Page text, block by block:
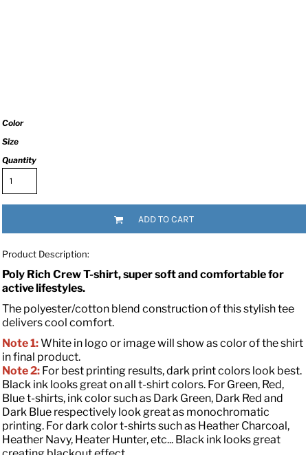
Color
Size
Quantity
ADD TO CART
Product Description:
Poly Rich Crew T-shirt, super soft and comfortable for
active lifestyles.
The polyester/cotton blend construction of this stylish tee
delivers cool comfort.
Note 1:White in logo or image will show as color of the shirt
in final product.
Note 2: For best printing results, dark print colors look best.
Black ink looks great on all t-shirt colors. For Green, Red,
Blue t-shirts, ink color such as Dark Green, Dark Red and
Dark Blue respectively look great as monochromatic
printing. For dark color t-shirts such as Heather Charcoal,
Heather Navy, Heater Hunter, etc... Black ink looks great